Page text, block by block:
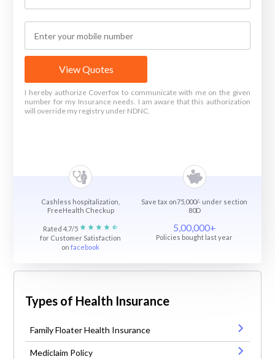
View Quotes
I hereby authorize Coverfox to communicate with me on the given
number for my Insurance needs. I am aware that this authorization
will override my registry under NDNC.
Cashless hospitalization,
FreeHealth Checkup
Save tax on75,000/- under section
80D
Rated 4.7/5
for Customer Satisfaction
onfacebook
5,00,000+
Policies bought last year
Types of Health Insurance
Family Floater Health Insurance
Mediclaim Policy